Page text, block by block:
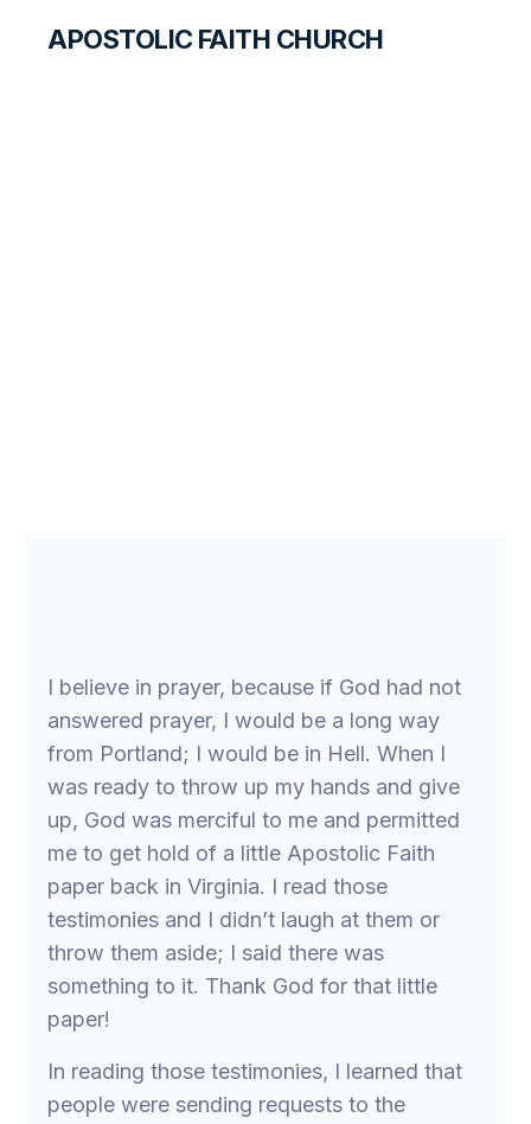
APOSTOLIC FAITH CHURCH
I believe in prayer, because if God had not
answered prayer, I would be a long way
from Portland; I would be in Hell. When I
was ready to throw up my hands and give
up, God was merciful to me and permitted
me to get hold of a little Apostolic Faith
paper back in Virginia. I read those
testimonies and I didn’t laugh at them or
throw them aside; I said there was
something to it. Thank God for that little
paper!
In reading those testimonies, I learned that
people were sending requests to the